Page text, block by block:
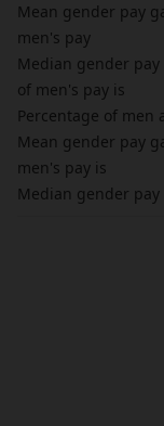
Mean gender pay
men's pay
Median gender
of men's pay is
Percentage of men
Mean gender pay
men's pay is
Median gender